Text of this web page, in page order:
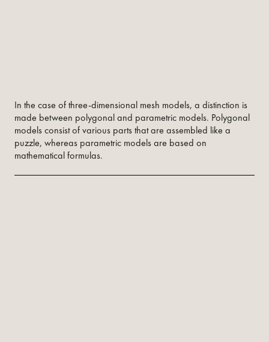
In the case of three-dimensional mesh models, a distinction is
made between polygonal and parametric models. Polygonal
models consist of various parts that are assembled like a
puzzle, whereas parametric models are based on
mathematical formulas.